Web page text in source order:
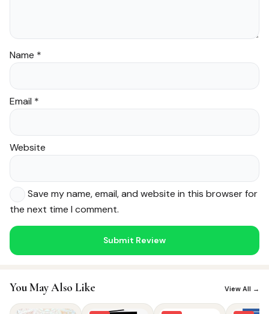
Name *
Email *
Website
Save my name, email, and website in this browser for
the next time I comment.
You May Also Like View All →